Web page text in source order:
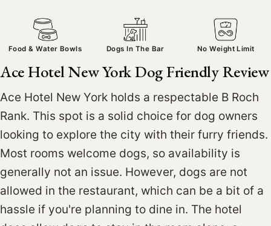
Food & Water Bowls Dogs In The Bar No Weight Limit
Ace Hotel New York Dog Friendly Review
Ace Hotel New York holds a respectable B Roch
Rank. This spot is a solid choice for dog owners
looking to explore the city with their furry friends.
Most rooms welcome dogs, so availability is
generally not an issue. However, dogs are not
allowed in the restaurant, which can be a bit of a
hassle if you're planning to dine in. The hotel